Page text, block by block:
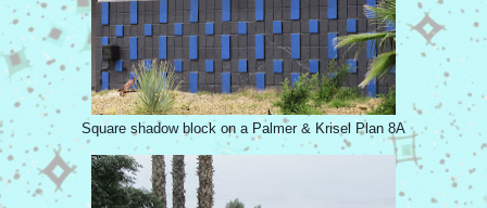
Square shadow block on a Palmer & Krisel Plan 8A